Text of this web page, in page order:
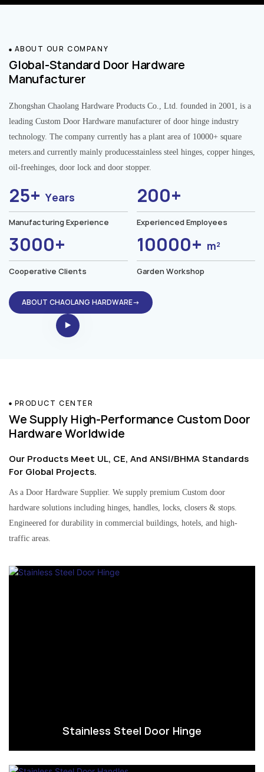
ABOUT OUR COMPANY
Global-Standard Door Hardware
Manufacturer
Zhongshan Chaolang Hardware Products Co., Ltd. founded in 2001, is a
leading Custom Door Hardware manufacturer of door hinge industry
technology. The company currently has a plant area of 10000+ square
meters.and currently mainly producesstainless steel hinges, copper hinges,
oil-freehinges, door lock and door stopper.
25+Years
Manufacturing Experience
200+
Experienced Employees
3000+
Cooperative Clients
10000+ m²
Garden Workshop
ABOUT CHAOLANG HARDWARE→
PRODUCT CENTER
We Supply High-Performance Custom Door
Hardware Worldwide
Our Products Meet UL, CE, And ANSI/BHMA Standards
For Global Projects.
As a Door Hardware Supplier. We supply premium Custom door
hardware solutions including hinges, handles, locks, closers & stops.
Engineered for durability in commercial buildings, hotels, and high-
traffic areas.
Stainless Steel Door Hinge